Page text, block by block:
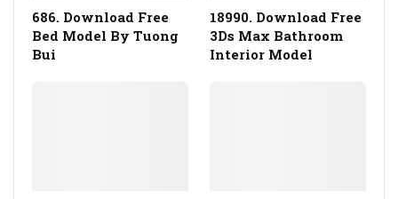
686. Download Free
Bed Model By Tuong
Bui
18990. Download Free
3Ds Max Bathroom
Interior Model